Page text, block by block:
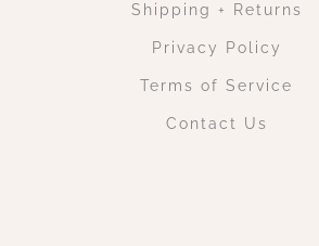
Shipping + Returns
Privacy Policy
Terms of Service
Contact Us